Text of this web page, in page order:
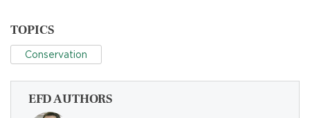
TOPICS
Conservation
EFD AUTHORS